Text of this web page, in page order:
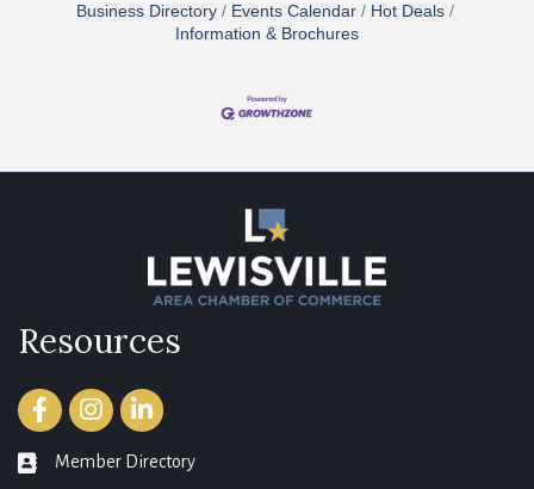
Business Directory Events Calendar
Hot Deals
Information & Brochures
Resources
FacebookInstagramLinkedIn
member directory
Member Directory